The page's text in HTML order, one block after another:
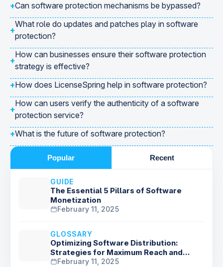
+Can software protection mechanisms be bypassed?
+
What role do updates and patches play in software
protection?
+
How can businesses ensure their software protection
strategy is effective?
+How does LicenseSpring help in software protection?
+
How can users verify the authenticity of a software
protection service?
+What is the future of software protection?
Popular Recent
GUIDE
The Essential 5 Pillars of Software
Monetization
February 11, 2025
GLOSSARY
Optimizing Software Distribution:
Strategies for Maximum Reach and
Delivery
February 11, 2025